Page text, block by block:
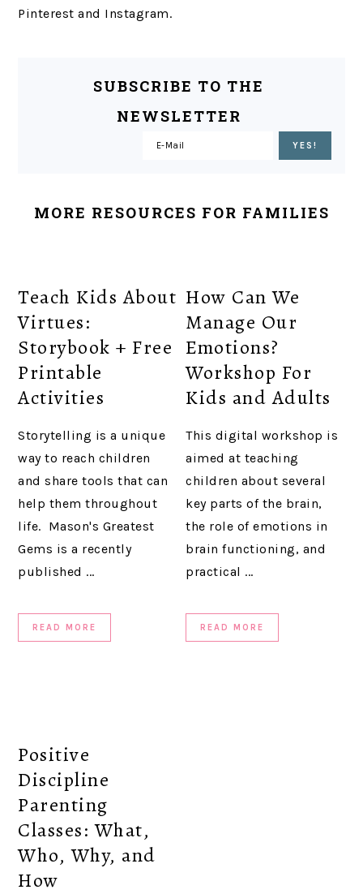
Pinterest and Instagram.
SUBSCRIBE TO THE
NEWSLETTER
MORE RESOURCES FOR FAMILIES
Teach Kids About
Virtues:
Storybook + Free
Printable
Activities
Storytelling is a unique
way to reach children
and share tools that can
help them throughout
life. Mason's Greatest
Gems is a recently
published ...
READ MORE
How Can We
Manage Our
Emotions?
Workshop For
Kids and Adults
This digital workshop is
aimed at teaching
children about several
key parts of the brain,
the role of emotions in
brain functioning, and
practical ...
READ MORE
Positive
Discipline
Parenting
Classes: What,
Who, Why, and
How